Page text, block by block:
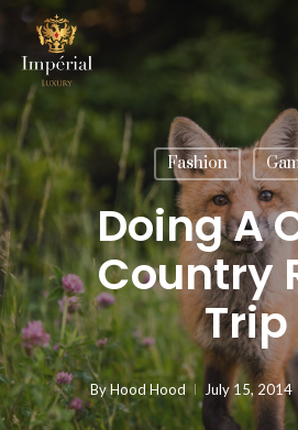
Skip
main
content
Fashion
Doing A
Country
Trip
ByHood Hood July 15, 2014